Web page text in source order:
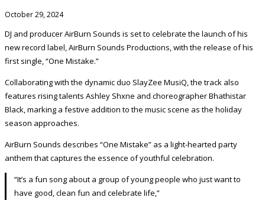
October 29, 2024
DJ and producer AirBurn Sounds is set to celebrate the launch of his
new record label, AirBurn Sounds Productions, with the release of his
first single, “One Mistake.”
Collaborating with the dynamic duo SlayZee MusiQ, the track also
features rising talents Ashley Shxne and choreographer Bhathistar
Black, marking a festive addition to the music scene as the holiday
season approaches.
AirBurn Sounds describes “One Mistake” as a light-hearted party
anthem that captures the essence of youthful celebration.
“It’s a fun song about a group of young people who just want to
have good, clean fun and celebrate life,”